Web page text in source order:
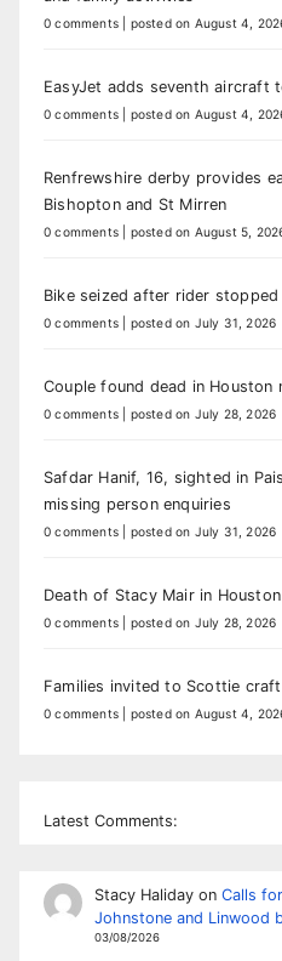
0 comments posted on August 4,
EasyJet adds seventh aircraft
0 comments posted on August 4,
Renfrewshire derby provides
Bishopton and St Mirren
0 comments posted on August 5,
Bike seized after rider
0 comments posted on July 31, 2026
Couple found dead in Houston
0 comments posted on July 28, 2026
Safdar Hanif, 16, sighted in
missing person enquiries
0 comments posted on July 31, 2026
Death of Stacy Mair in
0 comments posted on July 28, 2026
Families invited to Scottie
0 comments posted on August 4,
Latest Comments:
Stacy Halidayon Calls
Johnstone and Linwood
03/08/2026